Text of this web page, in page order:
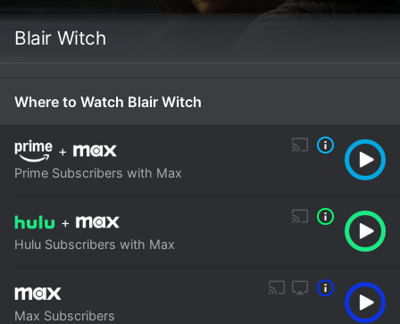
Blair Witch
Where to Watch Blair Witch
+
Prime Subscribers with Max
+
Hulu Subscribers with Max
Max Subscribers